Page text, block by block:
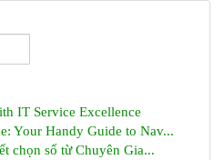
IT Service Excellence
Your Handy Guide to Nav...
chọn số từ Chuyên Gia...